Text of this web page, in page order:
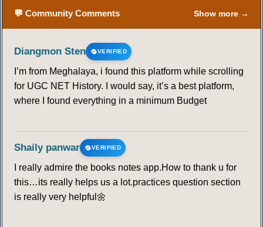
💬 Community Comments Show more →
Diangmon Sten VERIFIED
I’m from Meghalaya, i found this platform while scrolling
for UGC NET History. I would say, it’s a best platform,
where I found everything in a minimum Budget
Shaily panwar VERIFIED
I really admire the books notes app.How to thank u for
this…its really helps us a lot.practices question section
is really very helpful🌼